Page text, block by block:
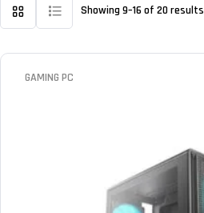
Showing 9–16 of 20 results
GAMING PC